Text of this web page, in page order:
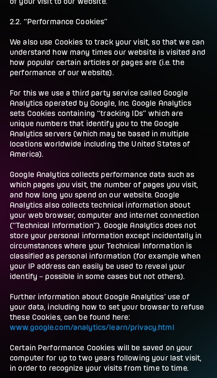
2.2. “Performance Cookies”
We also use Cookies to track your visit, so that we can
understand how many times our website is visited and
how popular certain articles or pages are (i.e. the
performance of our website).
For this we use a third party service called Google
Analytics operated by Google, Inc. Google Analytics
sets Cookies containing “tracking IDs” which are
unique numbers that identify you to the Google
Analytics servers (which may be based in multiple
locations worldwide including the United States of
America).
Google Analytics collects performance data such as
which pages you visit, the number of pages you visit,
and how long you spend on our website. Google
Analytics also collects technical information about
your web browser, computer and internet connection
(“Technical Information”). Google Analytics does not
store your personal information except incidentally in
circumstances where your Technical Information is
classified as personal information (for example when
your IP address can easily be used to reveal your
identify – possible in some cases but not others).
Further information about Google Analytics’ use of
your data, including how to set your browser to refuse
these Cookies, can be found here:
www.google.com/analytics/learn/privacy.html
Certain Performance Cookies will be saved on your
computer for up to two years following your last visit,
in order to recognize your visits from time to time.